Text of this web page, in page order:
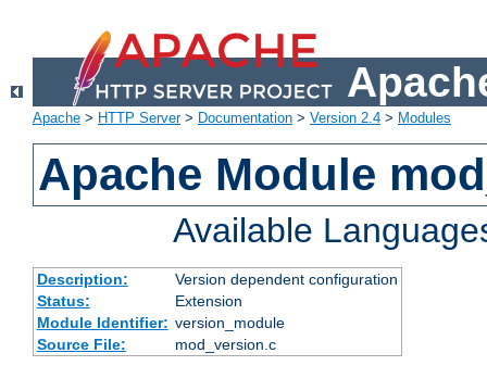
Apache > HTTP Server> Documentation > Version 2.4 > Modules
Apache Module
Available
Description:
Version dependent configuration
Status:
Extension
Module Identifier: version_module
Source File:
mod_version.c